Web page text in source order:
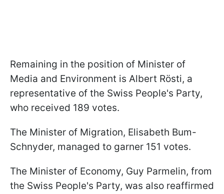
Remaining in the position of Minister of
Media and Environment is Albert Rösti, a
representative of the Swiss People's Party,
who received 189 votes.
The Minister of Migration, Elisabeth Bum-
Schnyder, managed to garner 151 votes.
The Minister of Economy, Guy Parmelin, from
the Swiss People's Party, was also reaffirmed